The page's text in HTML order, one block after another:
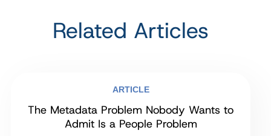
Related Articles
ARTICLE
The Metadata Problem Nobody Wants to
Admit Is a People Problem